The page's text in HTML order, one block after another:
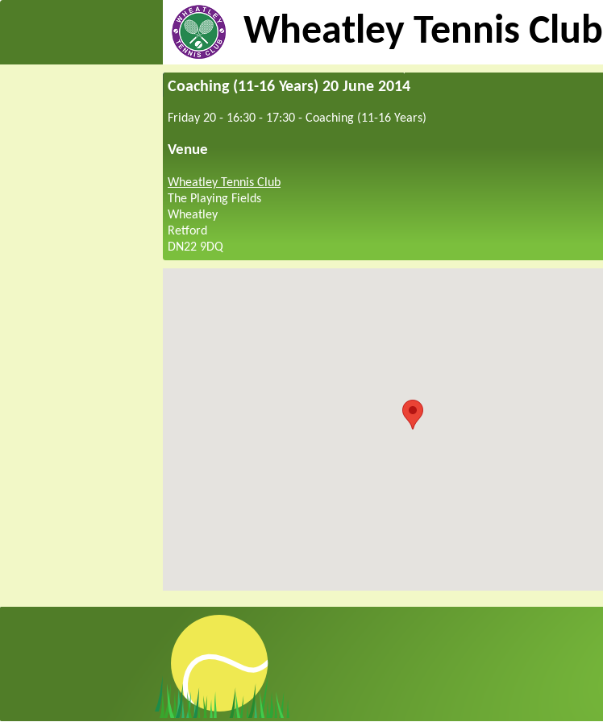
Wheatley Tennis Club
Coaching (11-16 Years) 20 June 2014
Friday 20 - 16:30 - 17:30 - Coaching (11-16 Years)
Venue
Wheatley Tennis Club
The Playing Fields
Wheatley
Retford
DN22 9DQ